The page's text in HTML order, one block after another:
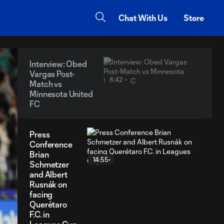
Chat With Us Store
Interview: Obed
Vargas Post-
Match vs
Minnesota United
FC
8:42
Press
Conference
Brian
Schmetzer
and Albert
Rusnák on
facing
Querétaro
F.C. in
14:55